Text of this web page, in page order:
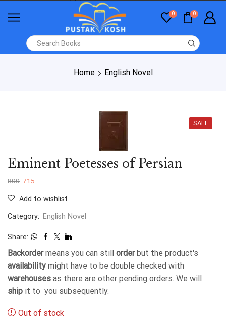
0 0
Home English Novel
SALE
Eminent Poetesses of Persian
800 715
Add to wishlist
Category: English Novel
Share:
Backordermeans you can still orderbut the product's
availability might have to be double checked with
warehouses as there are other pending orders. We will
ship it to you subsequently.
Out of stock